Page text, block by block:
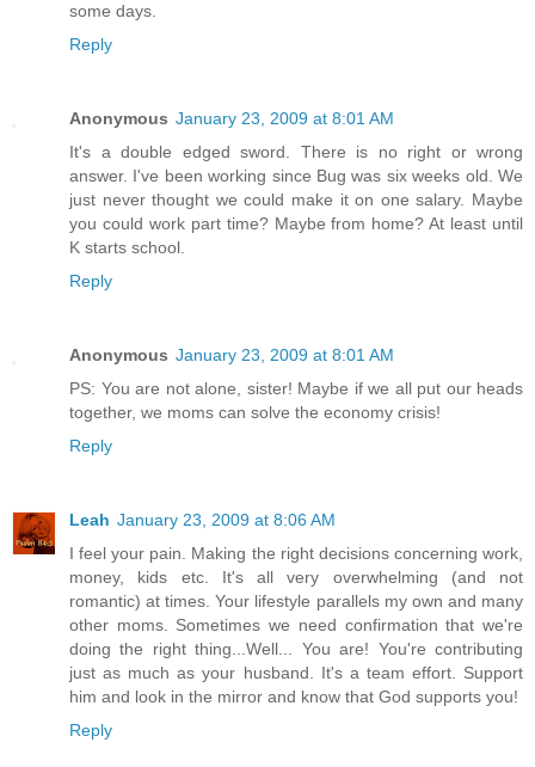
some days.
Reply
Anonymous January 23, 2009 at 8:01 AM
It's a double edged sword. There is no right or wrong
answer. I've been working since Bug was six weeks old. We
just never thought we could make it on one salary. Maybe
you could work part time? Maybe from home? At least until
K starts school.
Reply
Anonymous January 23, 2009 at 8:01 AM
PS: You are not alone, sister! Maybe if we all put our heads
together, we moms can solve the economy crisis!
Reply
Leah January 23, 2009 at 8:06 AM
I feel your pain. Making the right decisions concerning work,
money, kids etc. It's all very overwhelming (and not
romantic) at times. Your lifestyle parallels my own and many
other moms. Sometimes we need confirmation that we're
doing the right thing...Well... You are! You're contributing
just as much as your husband. It's a team effort. Support
him and look in the mirror and know that God supports you!
Reply